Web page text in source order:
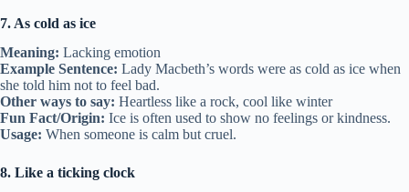
7. As cold as ice
Meaning: Lacking emotion
Example Sentence: Lady Macbeth’s words were as cold as ice when
she told him not to feel bad.
Other ways to say: Heartless like a rock, cool like winter
Fun Fact/Origin: Ice is often used to show no feelings or kindness.
Usage: When someone is calm but cruel.
8. Like a ticking clock